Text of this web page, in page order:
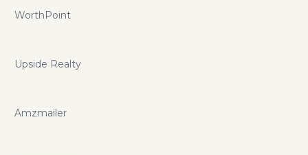
WorthPoint
Upside Realty
Amzmailer